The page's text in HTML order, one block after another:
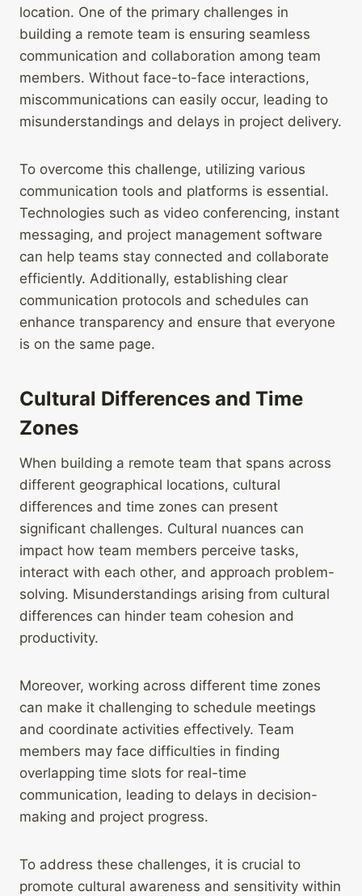
location. One of the primary challenges in
building a remote team is ensuring seamless
communication and collaboration among team
members. Without face-to-face interactions,
miscommunications can easily occur, leading to
misunderstandings and delays in project delivery.
To overcome this challenge, utilizing various
communication tools and platforms is essential.
Technologies such as video conferencing, instant
messaging, and project management software
can help teams stay connected and collaborate
efficiently. Additionally, establishing clear
communication protocols and schedules can
enhance transparency and ensure that everyone
is on the same page.
Cultural Differences and Time
Zones
When building a remote team that spans across
different geographical locations, cultural
differences and time zones can present
significant challenges. Cultural nuances can
impact how team members perceive tasks,
interact with each other, and approach problem-
solving. Misunderstandings arising from cultural
differences can hinder team cohesion and
productivity.
Moreover, working across different time zones
can make it challenging to schedule meetings
and coordinate activities effectively. Team
members may face difficulties in finding
overlapping time slots for real-time
communication, leading to delays in decision-
making and project progress.
To address these challenges, it is crucial to
promote cultural awareness and sensitivity within